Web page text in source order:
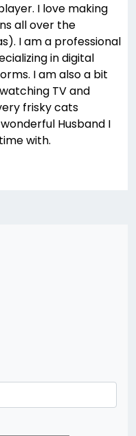
I love making
all over the
I am a professional
in digital
I am also a bit
TV and
frisky cats
Husband I
with.